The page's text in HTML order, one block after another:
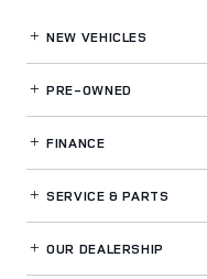
NEW VEHICLES
PRE-OWNED
FINANCE
SERVICE& PARTS
OUR DEALERSHIP